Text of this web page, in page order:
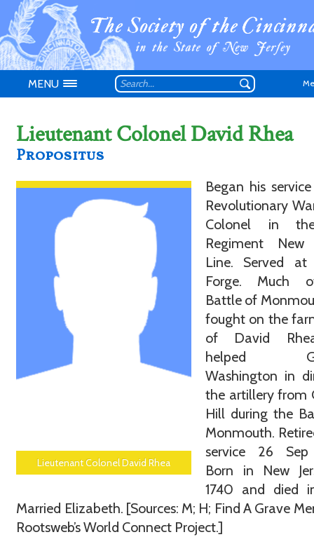
Don't have an
MENU
Lieutenant Colonel David Rhea
Propositus
Lieutenant Colonel David Rhea
Began his
Revolutionary
Colonel in
Regiment New
Line. Served at
Forge. Much
Battle of
fought on the
of David
helped
Washington in
the artillery from
Hill during the
Monmouth.
service 26 Sep
Born in New
1740 and died
Married Elizabeth. [Sources: M; H; Find A Grave
Rootsweb’s World Connect Project.]